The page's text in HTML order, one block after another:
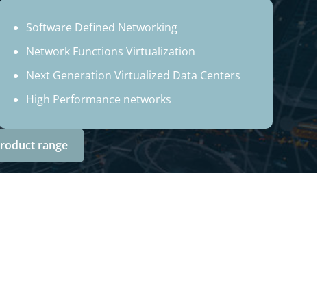
Software Defined Networking
Network Functions Virtualization
Next Generation Virtualized Data Centers
High Performance networks
range